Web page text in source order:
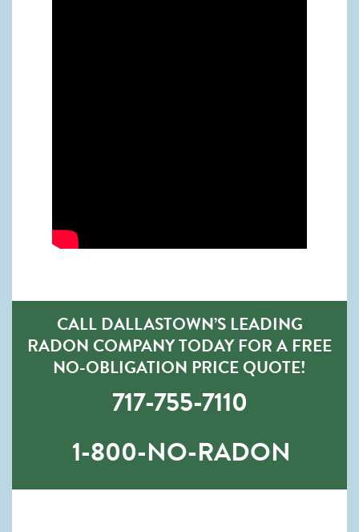
CALL DALLASTOWN’S LEADING
RADON COMPANY TODAY FOR A FREE
NO-OBLIGATION PRICE QUOTE!
717-755-7110
1-800-NO-RADON